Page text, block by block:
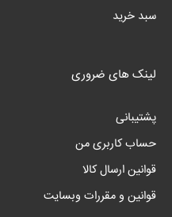
سبد خرید
لینک های ضروری
پشتیبانی
حساب کاربری من
قوانین ارسال کالا
قوانین و مقررات وبسایت